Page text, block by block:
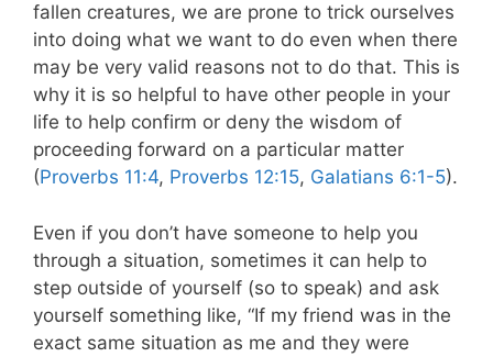
fallen creatures, we are prone to trick ourselves
into doing what we want to do even when there
may be very valid reasons not to do that. This is
why it is so helpful to have other people in your
life to help confirm or deny the wisdom of
proceeding forward on a particular matter
(Proverbs 11:4, Proverbs 12:15, Galatians 6:1-5).
Even if you don’t have someone to help you
through a situation, sometimes it can help to
step outside of yourself (so to speak) and ask
yourself something like, “If my friend was in the
exact same situation as me and they were